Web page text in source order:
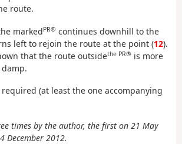
route.
markedPR® continues downhill to the
left to rejoin the route at the point (12).
that the route outsidethe PR® is more
required (at least the one accompanying
times by the author, the first on 21 May
December 2012.